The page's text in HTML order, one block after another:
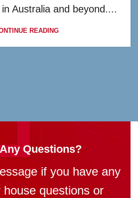
Australia and beyond....
READING
Questions?
if you have any
house questions or